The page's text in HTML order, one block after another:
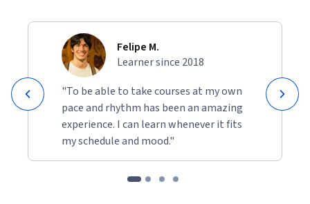
Felipe M.
Learner since 2018
"To be able to take courses at my own
pace and rhythm has been an amazing
experience. I can learn whenever it fits
my schedule and mood."